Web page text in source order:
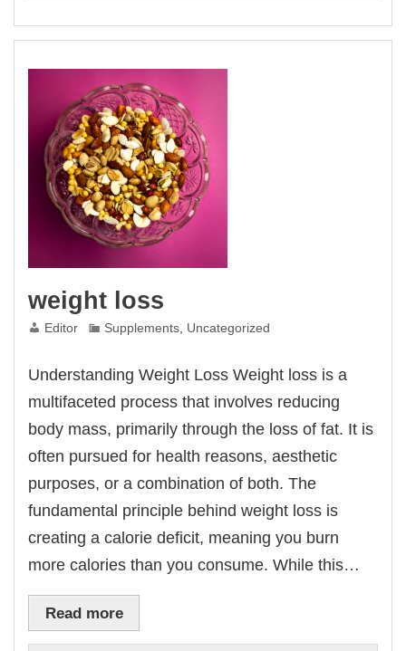
weight loss
Editor Supplements, Uncategorized
Understanding Weight Loss Weight loss is a
multifaceted process that involves reducing
body mass, primarily through the loss of fat. It is
often pursued for health reasons, aesthetic
purposes, or a combination of both. The
fundamental principle behind weight loss is
creating a calorie deficit, meaning you burn
more calories than you consume. While this…
Read more